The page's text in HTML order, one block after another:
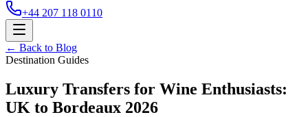
+44 207 118 0110
← Back to Blog
Destination Guides
Luxury Transfers for Wine Enthusiasts:
UK to Bordeaux 2026